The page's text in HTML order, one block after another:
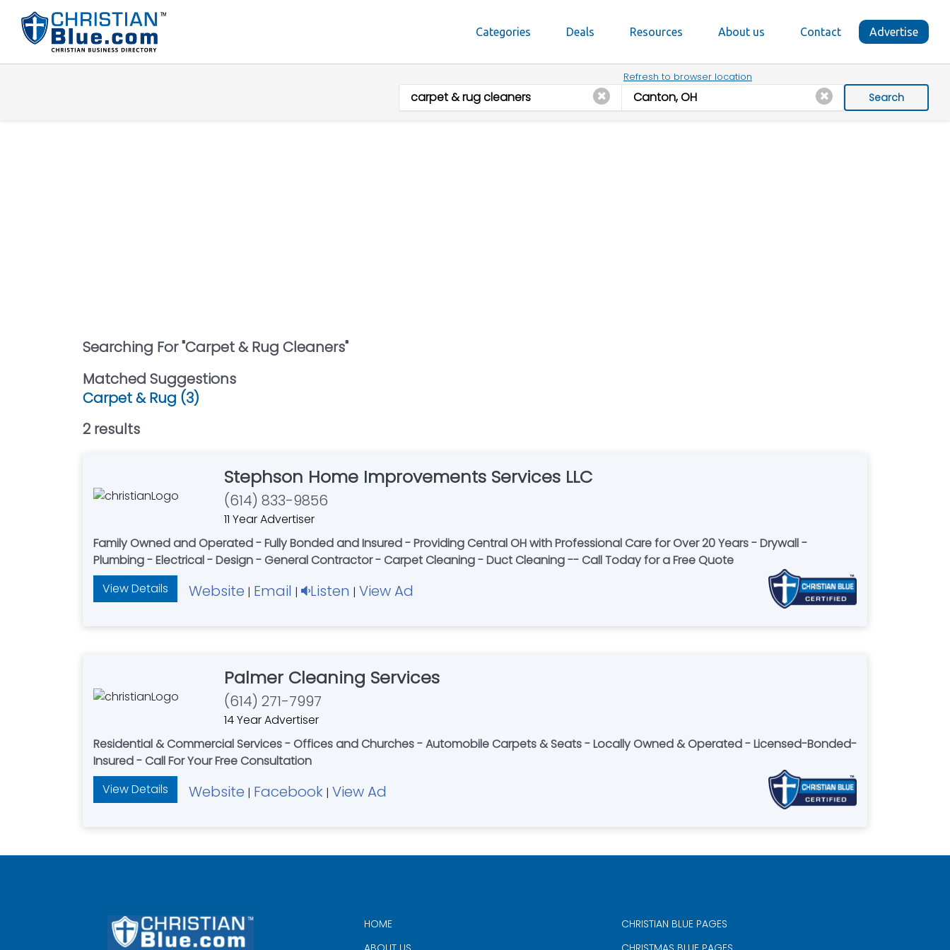
Categories Deals Resources About us Contact Advertise
Refresh to browser location
Search
Searching For "Carpet & Rug Cleaners"
Matched Suggestions
Carpet & Rug (3)
2 results
Stephson Home Improvements Services LLC
(614) 833-9856
11 Year Advertiser
Family Owned and Operated - Fully Bonded and Insured - Providing Central OH with Professional Care for Over 20 Years - Drywall -
Plumbing - Electrical - Design - General Contractor - Carpet Cleaning - Duct Cleaning -- Call Today for a Free Quote
View Details
Website | Email | Listen | View Ad
Palmer Cleaning Services
(614) 271-7997
14 Year Advertiser
Residential & Commercial Services - Offices and Churches - Automobile Carpets & Seats - Locally Owned & Operated - Licensed-Bonded-
Insured - Call For Your Free Consultation
View Details
Website | Facebook | View Ad
HOME
CHRISTIAN BLUE PAGES